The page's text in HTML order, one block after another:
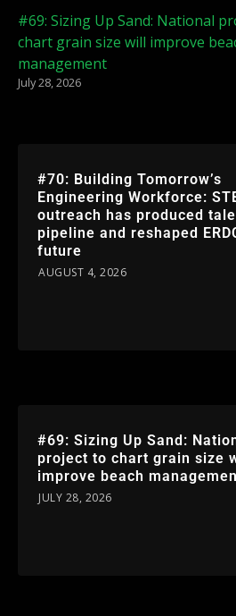
#69: Sizing Up Sand: National
chart grain size will improve
management
July 28, 2026
#70: Building Tomorrow’s
Engineering Workforce:
outreach has produced
pipeline and reshaped
future
AUGUST 4, 2026
#69: Sizing Up Sand:
project to chart grain size
improve beach
JULY 28, 2026